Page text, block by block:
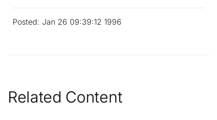
Posted: Jan 26 09:39:12 1996
Related Content